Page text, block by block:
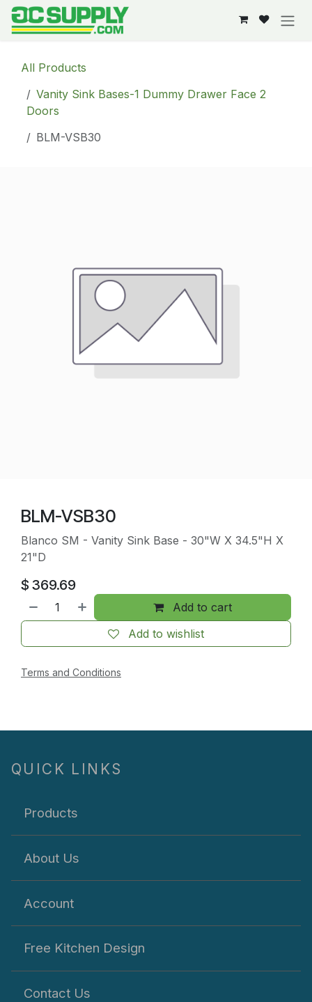
Skip to Content
All Products
Vanity Sink Bases-1 Dummy Drawer Face 2
Doors
BLM-VSB30
BLM-VSB30
Blanco SM - Vanity Sink Base - 30"W X 34.5"H X
21"D
$ 369.69
Add to cart
Add to wishlist
Terms and Conditions
QUICK LINKS
Products
About Us
Account
Free Kitchen Design
Contact Us